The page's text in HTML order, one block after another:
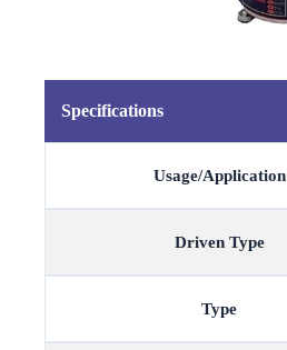
Specifications
Usage/Application
Driven Type
Type